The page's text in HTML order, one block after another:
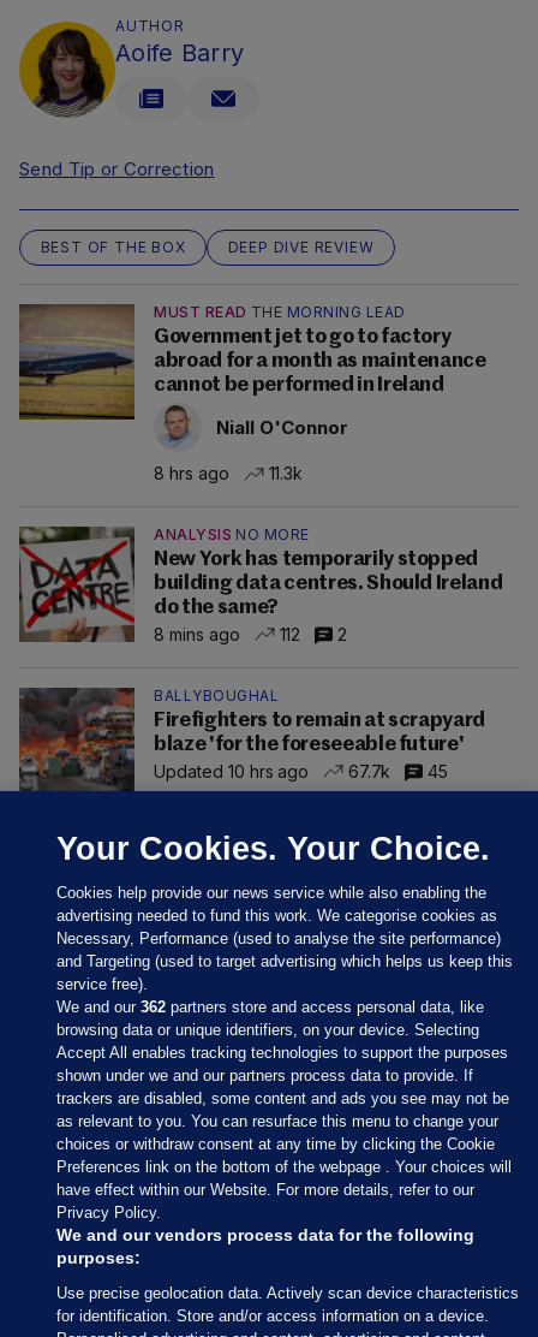
AUTHOR
Aoife Barry
Send Tip or Correction
BEST OF THE BOX DEEP DIVE REVIEW
MUST READ THE MORNING LEAD
Government jet to go to factory
abroad for a month as maintenance
cannot be performed in Ireland
Niall O'Connor
8 hrs ago 11.3k
ANALYSIS NO MORE
New York has temporarily stopped
building data centres. Should Ireland
do the same?
8 mins ago
112 2
BALLYBOUGHAL
Firefighters to remain at scrapyard
blaze 'for the foreseeable future'
Updated 10 hrs ago
67.7k 45
Sections
Journal Media
Our Network
Terms & Legal Notices
Your Cookies. Your Choice.
Cookies help provide our news service while also enabling the
advertising needed to fund this work. We categorise cookies as
Necessary, Performance (used to analyse the site performance)
and Targeting (used to target advertising which helps us keep this
service free).
We and our362 partners store and access personal data, like
browsing data or unique identifiers, on your device. Selecting
Accept All enables tracking technologies to support the purposes
shown under we and our partners process data to provide. If
trackers are disabled, some content and ads you see may not be
as relevant to you. You can resurface this menu to change your
choices or withdraw consent at any time by clicking the Cookie
Preferences link on the bottom of the webpage . Your choices will
have effect within our Website. For more details, refer to our
Privacy Policy.
We and our vendors process data for the following
purposes:
Use precise geolocation data. Actively scan device characteristics
for identification. Store and/or access information on a device.